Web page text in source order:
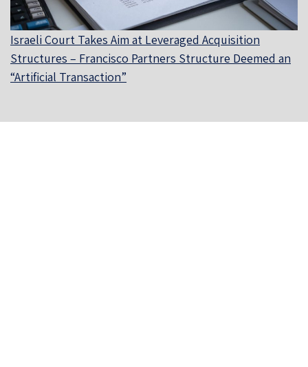
Israeli Court Takes Aim at Leveraged Acquisition
Structures – Francisco Partners Structure Deemed an
“Artificial Transaction”